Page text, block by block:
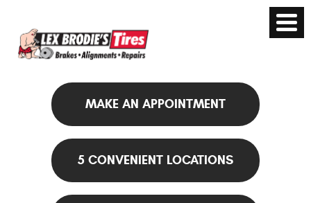
MAKE AN APPOINTMENT
5 CONVENIENT LOCATIONS